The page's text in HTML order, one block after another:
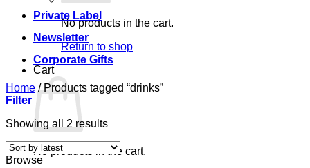
No products in the cart.
Return to shop
Cart
No products in the cart.
Private Label
Newsletter
Corporate Gifts
Home /Products tagged “drinks”
Filter
Showing all 2 resultsSorted
latest
Browse